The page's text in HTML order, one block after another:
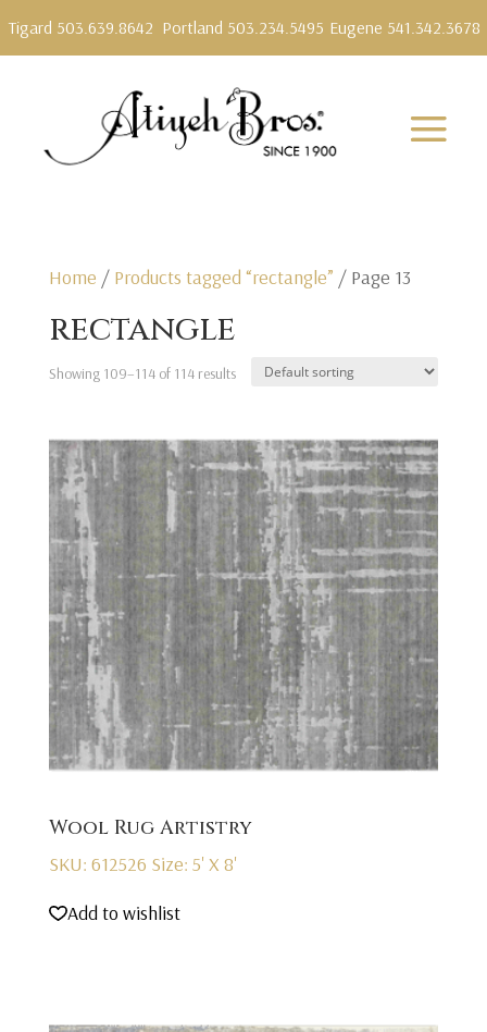
Tigard 503.639.8642 Portland 503.234.5495 Eugene 541.342.3678
Home / Products tagged “rectangle” / Page 13
rectangle
Showing 109–114 of 114 results
Wool Rug Artistry
SKU: 612526 Size: 5' X 8'
Add to wishlist